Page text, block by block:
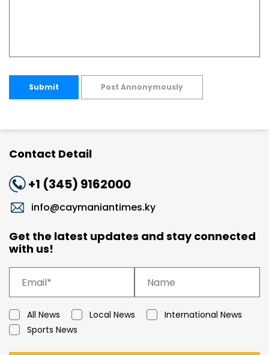
Submit Post Annonymously
Contact Detail
+1 (345) 9162000
info@caymaniantimes.ky
Get the latest updates and stay connected
with us!
All News Local News
International News
Sports News